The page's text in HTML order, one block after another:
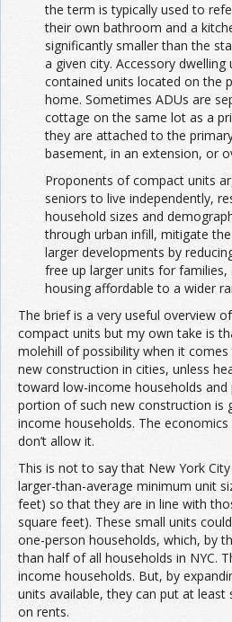
the term is typically used to
their own bathroom and a
significantly smaller than the
a given city. Accessory dwelling
contained units located on the
home. Sometimes ADUs are
cottage on the same lot as a
they are attached to the
basement, in an extension, or
Proponents of compact units
seniors to live independently,
household sizes and
through urban infill, mitigate
larger developments by
free up larger units for families,
housing affordable to a wider
The brief is a very useful overview
compact units but my own take is
molehill of possibility when it
new construction in cities, unless
toward low-income households and
portion of such new construction is
income households. The
don’t allow it.
This is not to say that New York City
larger-than-average minimum unit
feet) so that they are in line with
square feet). These small units
one-person households, which, by
than half of all households in NYC.
income households. But, by
units available, they can put at
on rents.